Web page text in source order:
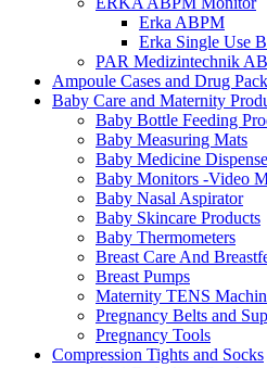
Erka ABPM
Erka Single Use
PAR Medizintechnik
Ampoule Cases and Drug
Baby Care and Maternity
Baby Bottle Feeding
Baby Measuring Mats
Baby Medicine
Baby Monitors -Video
Baby Nasal Aspirator
Baby Skincare Products
Baby Thermometers
Breast Care And
Breast Pumps
Maternity TENS
Pregnancy Belts and
Pregnancy Tools
Compression Tights and Socks